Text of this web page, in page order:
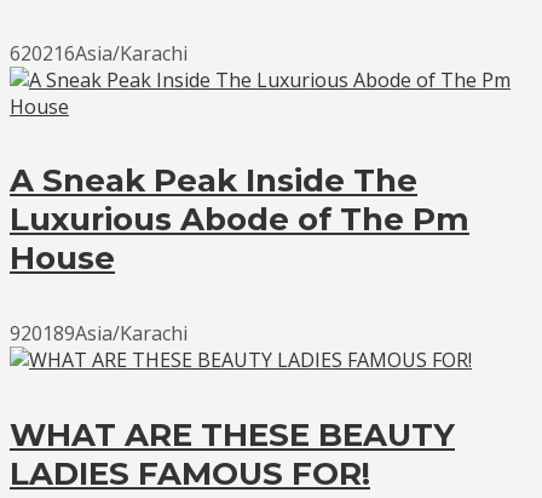
620216Asia/Karachi
A Sneak Peak Inside The
Luxurious Abode of The Pm
House
920189Asia/Karachi
WHAT ARE THESE BEAUTY
LADIES FAMOUS FOR!